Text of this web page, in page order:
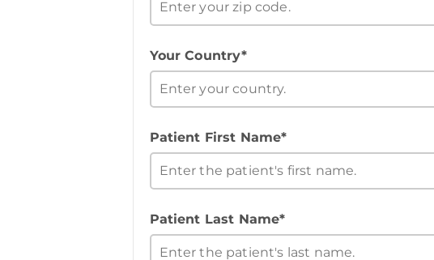
Your Country*
Patient First Name*
Patient Last Name*